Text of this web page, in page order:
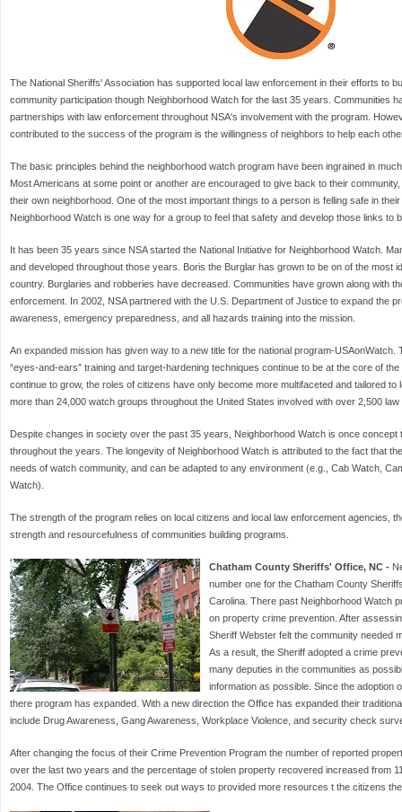
The National Sheriffs' Association has supported local law enforcement in their efforts to
community participation though Neighborhood Watch for the last 35 years. Communities
partnerships with law enforcement throughout NSA's involvement with the program.
contributed to the success of the program is the willingness of neighbors to help each
The basic principles behind the neighborhood watch program have been ingrained in
Most Americans at some point or another are encouraged to give back to their
their own neighborhood. One of the most important things to a person is felling safe in
Neighborhood Watch is one way for a group to feel that safety and develop those links to
It has been 35 years since NSA started the National Initiative for Neighborhood Watch.
and developed throughout those years. Boris the Burglar has grown to be on of the most
country. Burglaries and robberies have decreased. Communities have grown along with
enforcement. In 2002, NSA partnered with the U.S. Department of Justice to expand the
awareness, emergency preparedness, and all hazards training into the mission.
An expanded mission has given way to a new title for the national program-
“eyes-and-ears” training and target-hardening techniques continue to be at the core of
continue to grow, the roles of citizens have only become more multifaceted and tailored to
more than 24,000 watch groups throughout the United States involved with over 2,500
Despite changes in society over the past 35 years, Neighborhood Watch is once concept
throughout the years. The longevity of Neighborhood Watch is attributed to the fact that
needs of watch community, and can be adapted to any environment (e.g., Cab Watch,
Watch).
The strength of the program relies on local citizens and local law enforcement agencies,
strength and resourcefulness of communities building programs.
Chatham County Sheriffs' Office, NC -
number one for the Chatham County
Carolina. There past Neighborhood Watch
on property crime prevention. After
Sheriff Webster felt the community needed
As a result, the Sheriff adopted a crime
many deputies in the communities as
information as possible. Since the adoption
there program has expanded. With a new direction the Office has expanded their
include Drug Awareness, Gang Awareness, Workplace Violence, and security check
After changing the focus of their Crime Prevention Program the number of reported
over the last two years and the percentage of stolen property recovered increased from
2004. The Office continues to seek out ways to provided more resources t the citizens